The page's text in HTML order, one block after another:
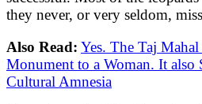
they never, or very seldom,
Also Read: Yes. The Taj Mahal
Monument to a Woman. It also
Cultural Amnesia